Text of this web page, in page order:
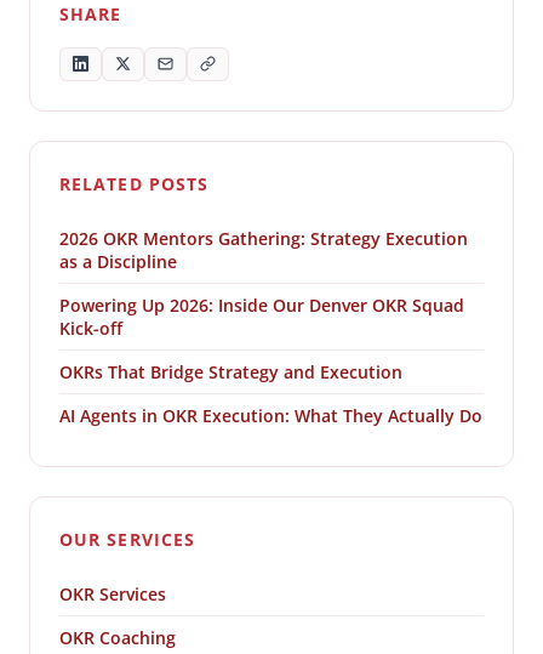
SHARE
RELATED POSTS
2026 OKR Mentors Gathering: Strategy Execution
as a Discipline
Powering Up 2026: Inside Our Denver OKR Squad
Kick-off
OKRs That Bridge Strategy and Execution
AI Agents in OKR Execution: What They Actually Do
OUR SERVICES
OKR Services
OKR Coaching